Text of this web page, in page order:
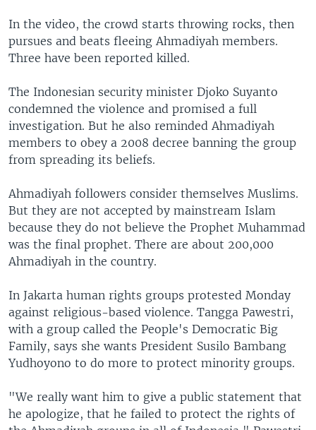
In the video, the crowd starts throwing rocks, then
pursues and beats fleeing Ahmadiyah members.
Three have been reported killed.
The Indonesian security minister Djoko Suyanto
condemned the violence and promised a full
investigation. But he also reminded Ahmadiyah
members to obey a 2008 decree banning the group
from spreading its beliefs.
Ahmadiyah followers consider themselves Muslims.
But they are not accepted by mainstream Islam
because they do not believe the Prophet Muhammad
was the final prophet. There are about 200,000
Ahmadiyah in the country.
In Jakarta human rights groups protested Monday
against religious-based violence. Tangga Pawestri,
with a group called the People's Democratic Big
Family, says she wants President Susilo Bambang
Yudhoyono to do more to protect minority groups.
"We really want him to give a public statement that
he apologize, that he failed to protect the rights of